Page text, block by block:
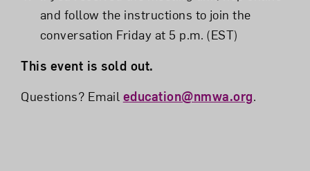
and follow the instructions to join the
conversation Friday at 5 p.m. (EST)
This event is sold out.
Questions? Email education@nmwa.org.